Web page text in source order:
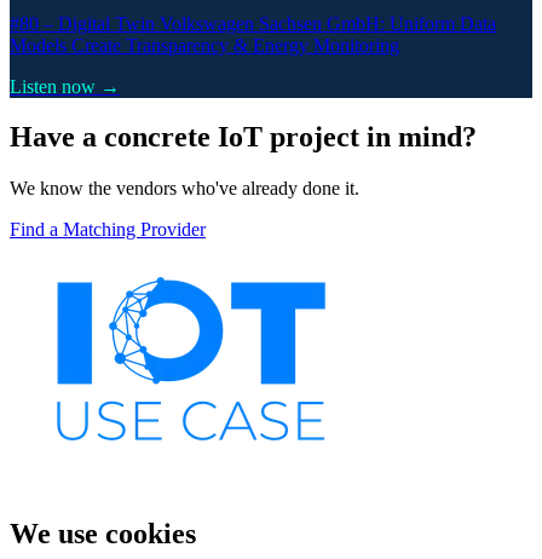
#80 – Digital Twin Volkswagen Sachsen GmbH: Uniform Data
Models Create Transparency & Energy Monitoring
Listen now →
Have a concrete IoT project in mind?
We know the vendors who've already done it.
Find a Matching Provider
We use cookies